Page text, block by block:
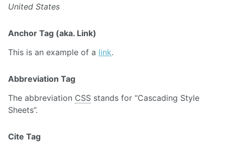
United States
Anchor Tag (aka. Link)
This is an example of a link.
Abbreviation Tag
The abbreviation CSS stands for “Cascading Style
Sheets”.
Cite Tag